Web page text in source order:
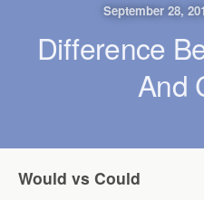
September 28,
Difference
And
Would vs Could